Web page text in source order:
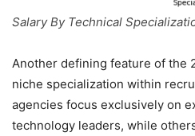
Salary By Technical
Another defining feature of the
niche specialization within
agencies focus exclusively on
technology leaders, while